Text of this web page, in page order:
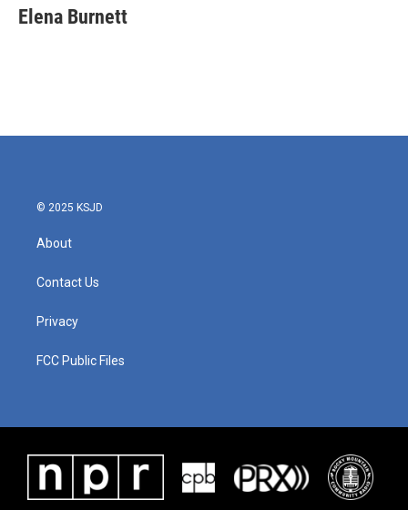
Elena Burnett
© 2025 KSJD
About
Contact Us
Privacy
FCC Public Files